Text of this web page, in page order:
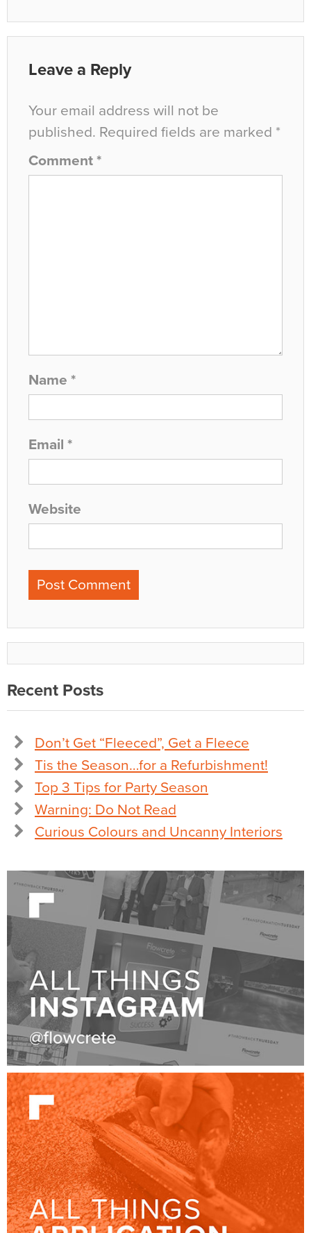
Leave a Reply
Your email address will not be
published. Required fields are marked *
Comment *
Name *
Email *
Website
Recent Posts
Don’t Get “Fleeced”, Get a Fleece
Tis the Season…for a Refurbishment!
Top 3 Tips for Party Season
Warning: Do Not Read
Curious Colours and Uncanny Interiors